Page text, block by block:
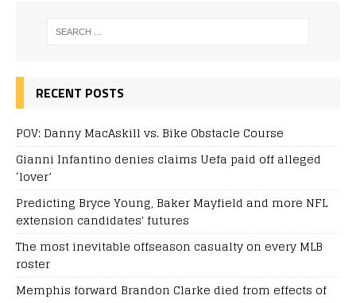
RECENT POSTS
POV: Danny MacAskill vs. Bike Obstacle Course
Gianni Infantino denies claims Uefa paid off alleged
‘lover’
Predicting Bryce Young, Baker Mayfield and more NFL
extension candidates' futures
The most inevitable offseason casualty on every MLB
roster
Memphis forward Brandon Clarke died from effects of